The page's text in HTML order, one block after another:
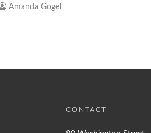
Amanda Gogel
CONTACT